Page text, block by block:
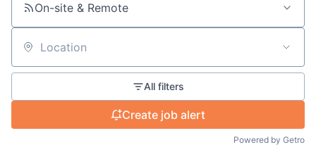
On-site & Remote
Location
All filters
Create job alert
Powered by Getro